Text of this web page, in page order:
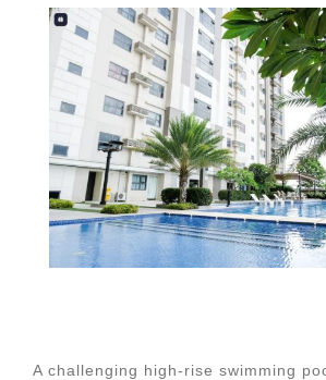
View
Larger
Image
A challenging high-rise swimming